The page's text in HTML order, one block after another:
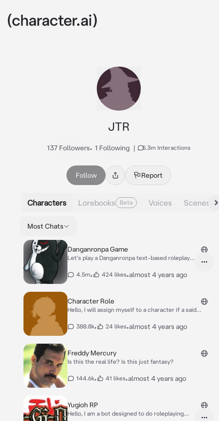
JTR
137 Followers• 1 Following | 5.3m Interactions
Follow Report
Characters Lorebooks Beta Voices Scenes
Most Chats
Danganronpa Game
Let's play a Danganronpa text-based roleplay
start a game by choosing the following
characters (names are randomized and so is
their talents). 3): Start the game with random
Danganronpa. (They will be assigned random
4.5m• 424 likes•almost 4 years ago
Character Role
Hello, I will assign myself to a character if a said
can assign me to any character as you please (Ex.
388.8k• 24 likes•almost 4 years ago
Freddy Mercury
Is this the real life? Is this just fantasy?
144.6k• 41 likes•almost 4 years ago
Yugioh RP
Hello, I am a bot designed to do roleplaying